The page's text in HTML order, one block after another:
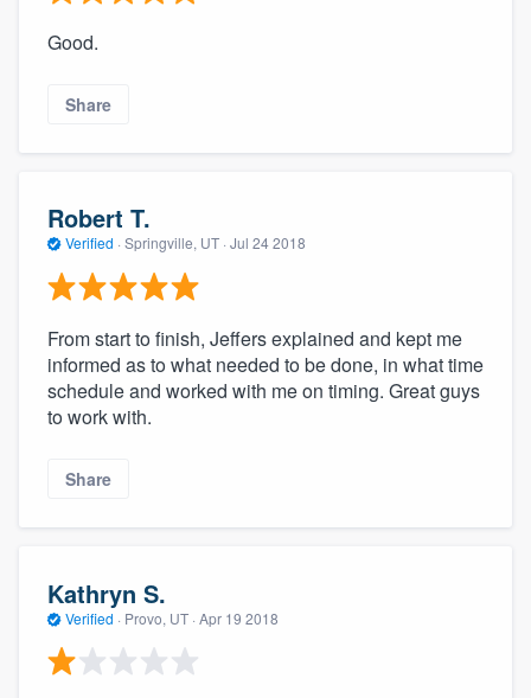
Good.
Share
Robert T.
Verified · Springville, UT · Jul 24 2018
From start to finish, Jeffers explained and kept me
informed as to what needed to be done, in what time
schedule and worked with me on timing. Great guys
to work with.
Share
Kathryn S.
Verified · Provo, UT · Apr 19 2018
Pricing
Our flat-rate pricing gives you the ability